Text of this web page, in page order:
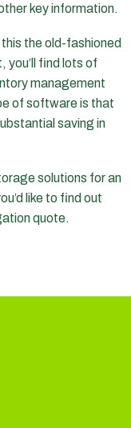
key information.
the old-fashioned
you’ll find lots of
management
of software is that
saving in
solutions for an
like to find out
quote.